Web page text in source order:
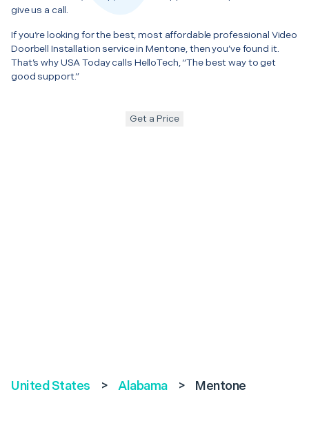
give us a call.
If you’re looking for the best, most affordable professional Video
Doorbell Installation service in Mentone, then you’ve found it.
That’s why USA Today calls HelloTech, “The best way to get
good support.”
Get a Price
United States > Alabama > Mentone